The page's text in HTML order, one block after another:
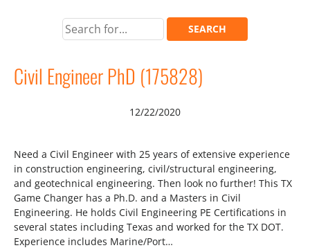
Civil Engineer PhD (175828)
12/22/2020
Need a Civil Engineer with 25 years of extensive experience
in construction engineering, civil/structural engineering,
and geotechnical engineering. Then look no further! This TX
Game Changer has a Ph.D. and a Masters in Civil
Engineering. He holds Civil Engineering PE Certifications in
several states including Texas and worked for the TX DOT.
Experience includes Marine/Port…